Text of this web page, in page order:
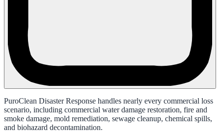
PuroClean Disaster Response handles nearly every commercial loss
scenario, including commercial water damage restoration, fire and
smoke damage, mold remediation, sewage cleanup, chemical spills,
and biohazard decontamination.